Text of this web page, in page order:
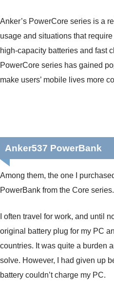
Anker’s PowerCore series is a
usage and situations that
high-capacity batteries and fast
PowerCore series has gained
make users’ mobile lives more
Anker537 PowerBank
Among them, the one I
PowerBank from the Core series.
I often travel for work, and until
original battery plug for my PC
countries. It was quite a burden
solve. However, I had given up
battery couldn’t charge my PC.